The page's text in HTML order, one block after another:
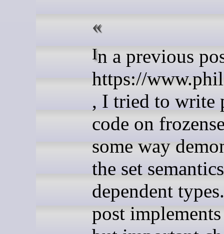
In a previous post
https://
, I tried to write
code on
some way
the set
dependent
post